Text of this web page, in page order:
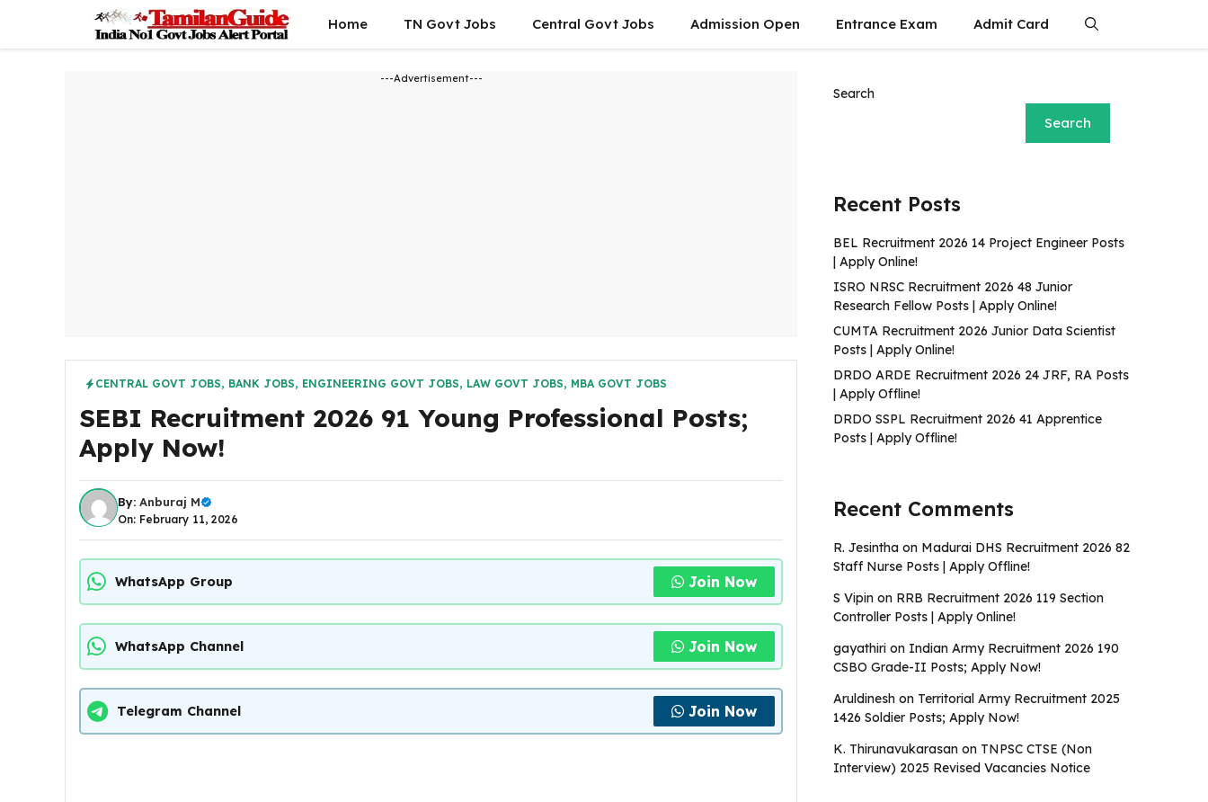
content
Home TN Govt Jobs Central Govt Jobs Admission Open Entrance Exam Admit Card
---Advertisement---
CENTRAL GOVT JOBS, BANK JOBS, ENGINEERING GOVT JOBS, LAW GOVT JOBS, MBA GOVT JOBS
SEBI Recruitment 2026 91 Young Professional Posts;
Apply Now!
By: Anburaj M
On: February 11, 2026
WhatsApp Group Join Now
WhatsApp Channel Join Now
Telegram Channel Join Now
Search
Search
Recent Posts
BEL Recruitment 2026 14 Project Engineer Posts
| Apply Online!
ISRO NRSC Recruitment 2026 48 Junior
Research Fellow Posts | Apply Online!
CUMTA Recruitment 2026 Junior Data Scientist
Posts | Apply Online!
DRDO ARDE Recruitment 2026 24 JRF, RA Posts
| Apply Offline!
DRDO SSPL Recruitment 2026 41 Apprentice
Posts | Apply Offline!
Recent Comments
R. Jesintha on Madurai DHS Recruitment 2026 82
Staff Nurse Posts | Apply Offline!
S Vipin on RRB Recruitment 2026 119 Section
Controller Posts | Apply Online!
gayathiri on Indian Army Recruitment 2026 190
CSBO Grade-II Posts; Apply Now!
Aruldinesh on Territorial Army Recruitment 2025
1426 Soldier Posts; Apply Now!
K. Thirunavukarasan on TNPSC CTSE (Non
Interview) 2025 Revised Vacancies Notice